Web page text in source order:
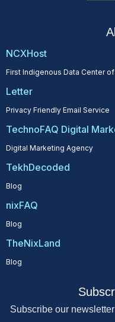
NCXHost
First Indigenous Data Center
Letter
Privacy Friendly Email Service
TechnoFAQ Digital
Digital Marketing Agency
TekhDecoded
Blog
nixFAQ
Blog
TheNixLand
Blog
Subscribe our